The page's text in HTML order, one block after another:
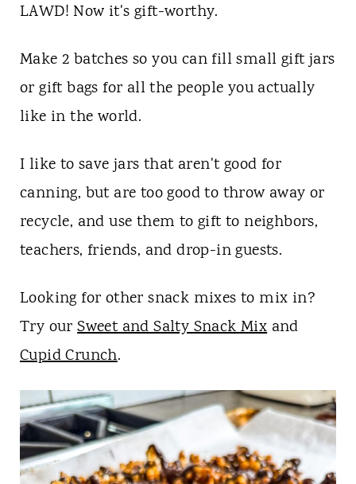
LAWD! Now it's gift-worthy.
Make 2 batches so you can fill small gift jars
or gift bags for all the people you actually
like in the world.
I like to save jars that aren't good for
canning, but are too good to throw away or
recycle, and use them to gift to neighbors,
teachers, friends, and drop-in guests.
Looking for other snack mixes to mix in?
Try ourSweet and Salty Snack Mixand
Cupid Crunch.